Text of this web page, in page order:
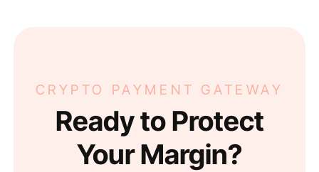
CRYPTO PAYMENT GATEWAY
Ready to Protect
Your Margin?